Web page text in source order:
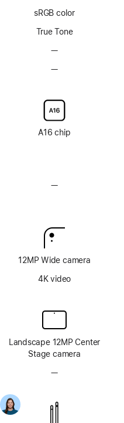
technology
sRGB color
True Tone
—No
—No
display
glass
option
A16 chip
—No
12MP Wide camera
4K video
Landscape 12MP Center
Stage camera
—No
system